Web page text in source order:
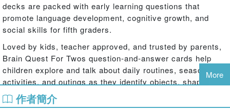
decks are packed with early learning questions that
promote language development, cognitive growth, and
social skills for fifth graders.
Loved by kids, teacher approved, and trusted by parents,
Brain Quest For Twos question-and-answer cards help
children explore and talk about daily routines, seasonal
activities, and outings as they identify objects, shapes,
colors, and more! In a set of two decks, Brain Quest For
Twos features hundreds of questions to help kids learn
More
作者簡介